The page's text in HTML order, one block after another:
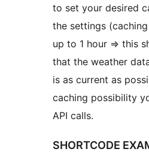
to set your desired
the settings
up to 1 hour => this
that the weather
is as current as
caching possibility
API calls.
SHORTCODE